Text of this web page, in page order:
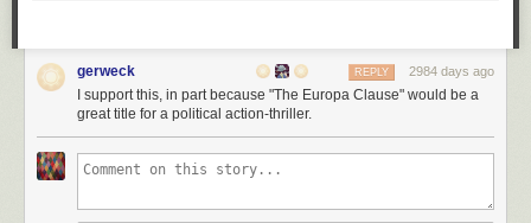
gerweck 2984 days ago
REPLY
I support this, in part because "The Europa Clause" would be a
great title for a political action-thriller.